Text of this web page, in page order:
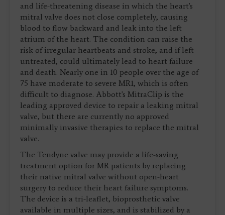
and life-threatening disease in which the heart's
mitral valve does not close completely, causing
blood to flow backward and leak into the left
atrium of the heart. The condition can raise the
risk of irregular heartbeats and stroke, and if left
untreated, could ultimately lead to heart failure
and death. Nearly one in 10 people over the age of
75 have moderate to severe MR1, which is often
difficult to diagnose. Abbott's MitraClip is the
leading approved device to repair a leaking mitral
valve, but there are currently no approved
minimally invasive therapies to replace the mitral
valve.
The Tendyne valve may provide a life-saving
treatment option for MR patients by replacing
their native mitral valve without open-heart
surgery to reduce their heart failure symptoms.
The device is a tri-leaflet, bioprosthetic valve
available in multiple sizes, and is stabilized by a